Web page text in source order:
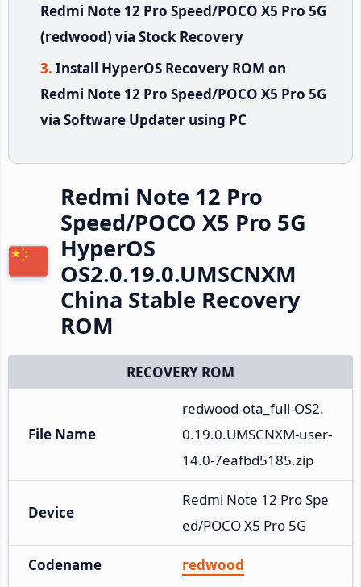
Redmi Note 12 Pro Speed/POCO X5 Pro 5G
(redwood) via Stock Recovery
Install HyperOS Recovery ROM on
Redmi Note 12 Pro Speed/POCO X5 Pro 5G
via Software Updater using PC
Redmi Note 12 Pro
Speed/POCO X5 Pro 5G
HyperOS
OS2.0.19.0.UMSCNXM
China Stable Recovery
ROM
RECOVERY ROM
File Name
redwood-ota_full-OS2.
0.19.0.UMSCNXM-user-
14.0-7eafbd5185.zip
Device
Redmi Note 12 Pro Spe
ed/POCO X5 Pro 5G
Codename redwood